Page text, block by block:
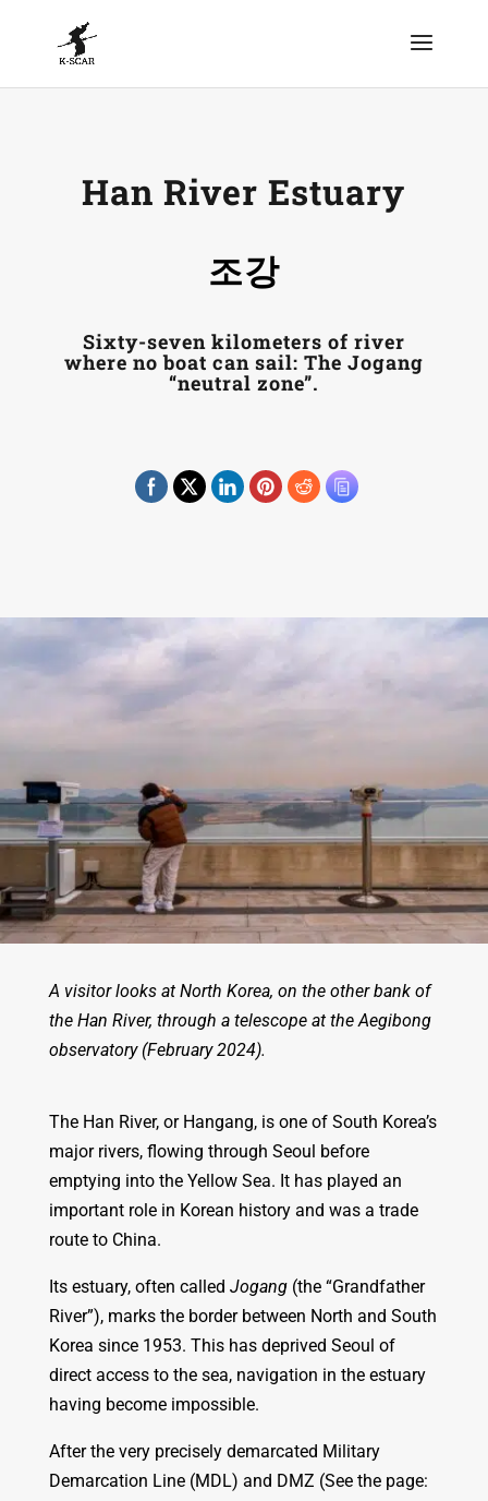
Han River Estuary
조강
Sixty-seven kilometers of river
where no boat can sail: The Jogang
“neutral zone”.
A visitor looks at North Korea, on the other bank of
the Han River, through a telescope at the Aegibong
observatory (February 2024).
The Han River, or Hangang, is one of South Korea’s
major rivers, flowing through Seoul before
emptying into the Yellow Sea. It has played an
important role in Korean history and was a trade
route to China.
Its estuary, often called Jogang(the “Grandfather
River”), marks the border between North and South
Korea since 1953. This has deprived Seoul of
direct access to the sea, navigation in the estuary
having become impossible.
After the very precisely demarcated Military
Demarcation Line (MDL) and DMZ (See the page: